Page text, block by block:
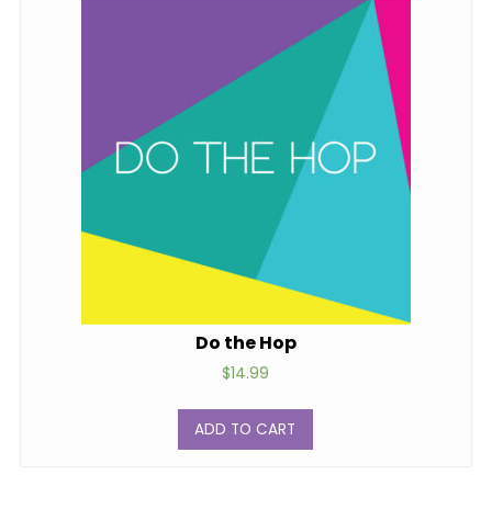
Do the Hop
$14.99
ADD TO CART